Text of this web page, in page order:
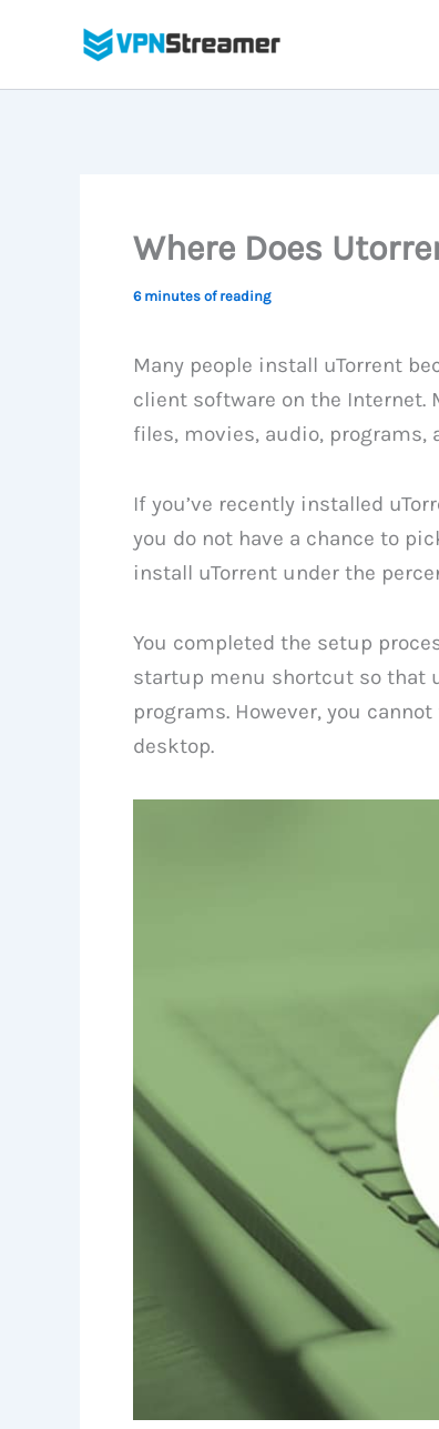
content
Where Does
6 minutes of reading
Many people install uTorrent
client software on the Internet.
files, movies, audio, programs,
If you’ve recently installed
you do not have a chance to
install uTorrent under the
You completed the setup
startup menu shortcut so that
programs. However, you
desktop.